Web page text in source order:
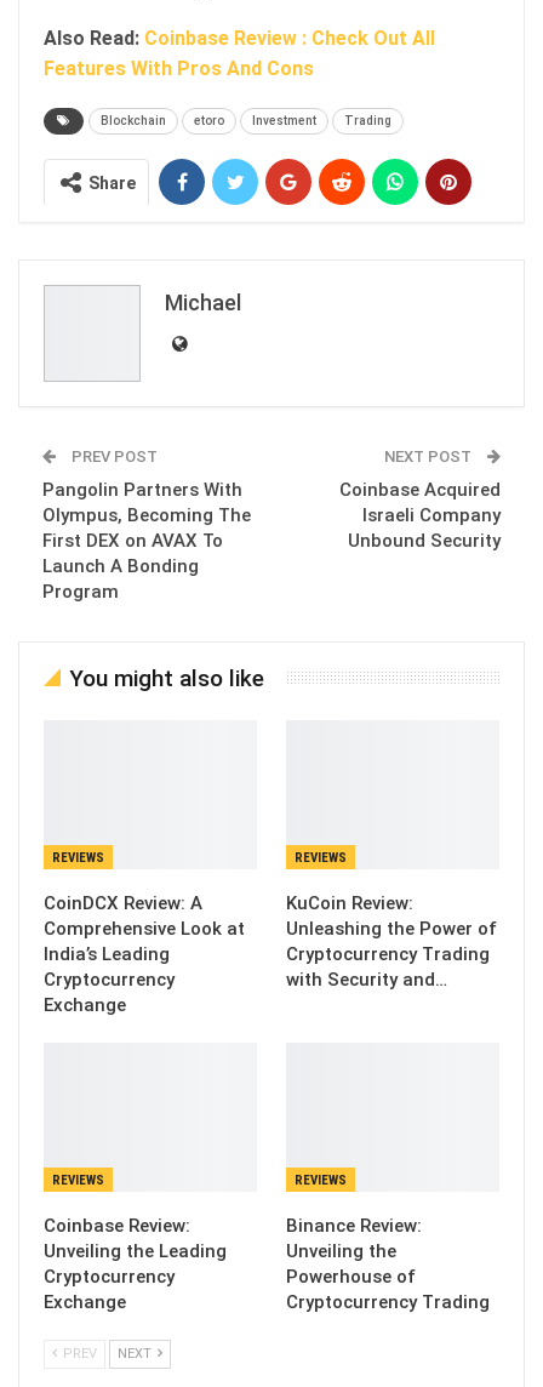
Also Read: Coinbase Review : Check Out All
Features With Pros And Cons
Blockchain etoro Investment Trading
Share
Michael
PREV POST
Pangolin Partners With
Olympus, Becoming The
First DEX on AVAX To
Launch A Bonding
Program
NEXT POST
Coinbase Acquired
Israeli Company
Unbound Security
You might also like
REVIEWS
CoinDCX Review: A
Comprehensive Look at
India’s Leading
Cryptocurrency
Exchange
REVIEWS
KuCoin Review:
Unleashing the Power of
Cryptocurrency Trading
with Security and…
REVIEWS
Coinbase Review:
Unveiling the Leading
Cryptocurrency
Exchange
REVIEWS
Binance Review:
Unveiling the
Powerhouse of
Cryptocurrency Trading
PREV NEXT